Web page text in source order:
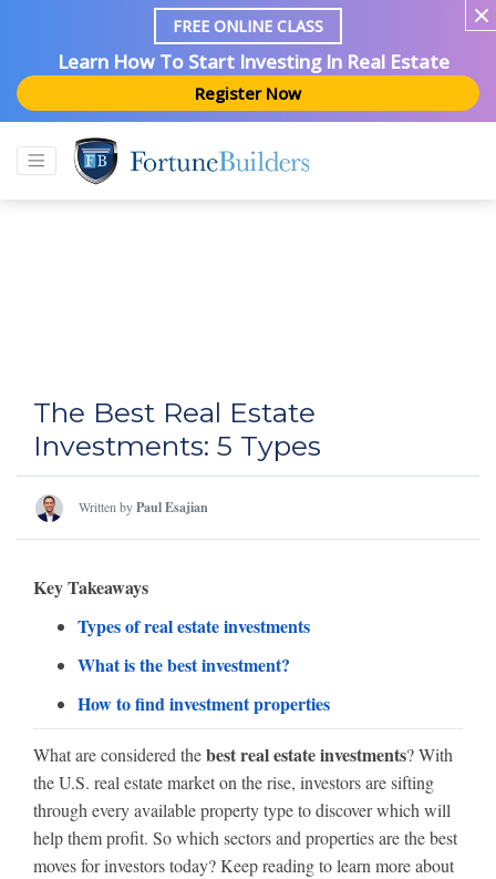
FREE ONLINE CLASS
Learn How To Start Investing In Real Estate
Register Now
The Best Real Estate
Investments: 5 Types
Written byPaul Esajian
Key Takeaways
Types of real estate investments
What is the best investment?
How to find investment properties
What are considered thebest real estate investments? With
the U.S. real estate market on the rise, investors are sifting
through every available property type to discover which will
help them profit. So which sectors and properties are the best
moves for investors today? Keep reading to learn more about